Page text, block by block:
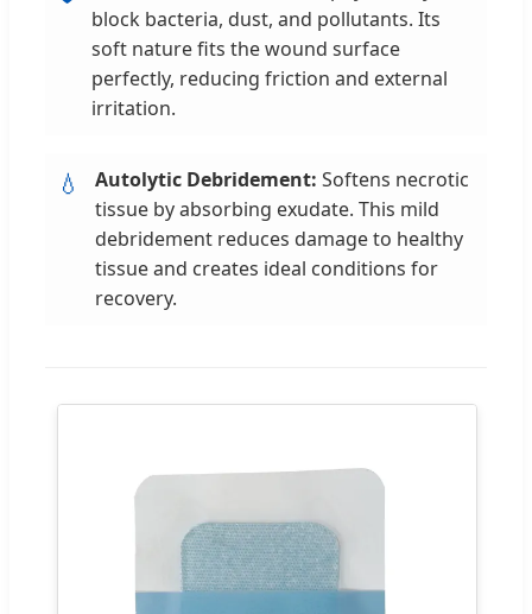
block bacteria, dust, and pollutants. Its
soft nature fits the wound surface
perfectly, reducing friction and external
irritation.
💧 Autolytic Debridement: Softens necrotic
tissue by absorbing exudate. This mild
debridement reduces damage to healthy
tissue and creates ideal conditions for
recovery.